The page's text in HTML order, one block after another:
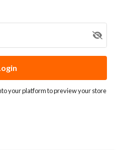
your platformto preview your store